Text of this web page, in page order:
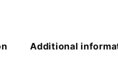
Additional